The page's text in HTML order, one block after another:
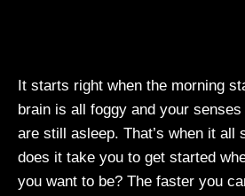
It starts right when the morning
brain is all foggy and your
are still asleep. That’s when it all
does it take you to get started
you want to be? The faster you